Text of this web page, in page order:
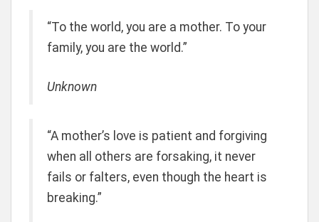
“To the world, you are a mother. To your
family, you are the world.”
Unknown
“A mother’s love is patient and forgiving
when all others are forsaking, it never
fails or falters, even though the heart is
breaking.”